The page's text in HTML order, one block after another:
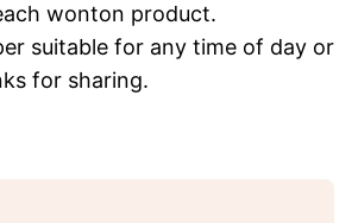
wonton product.
suitable for any time of day or
for sharing.